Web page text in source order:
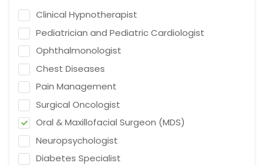
Clinical Hypnotherapist
Pediatrician and Pediatric Cardiologist
Ophthalmonologist
Chest Diseases
Pain Management
Surgical Oncologist
Oral & Maxillofacial Surgeon (MDS)
Neuropsychologist
Diabetes Specialist